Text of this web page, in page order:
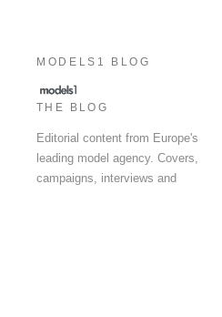
MODELS1 BLOG
THE BLOG
Editorial content from Europe's
leading model agency. Covers,
campaigns, interviews and